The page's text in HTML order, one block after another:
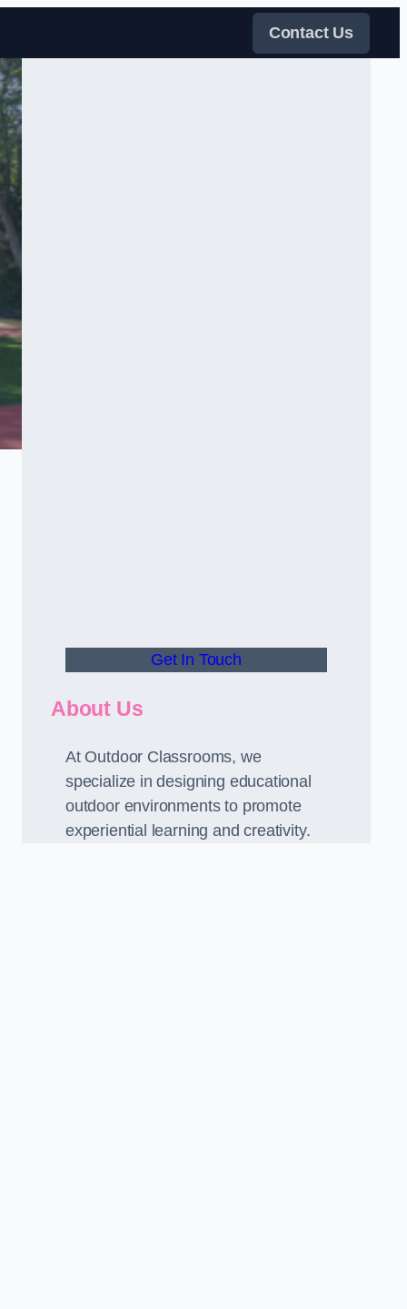
Contact Us
Get In Touch
About Us
At Outdoor Classrooms, we
specialize in designing educational
outdoor environments to promote
experiential learning and creativity.